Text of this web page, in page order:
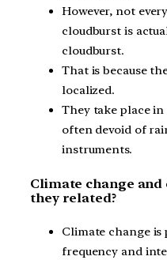
However, not
cloudburst is
cloudburst.
That is because
localized.
They take place
often devoid of
instruments.
Climate change
they related?
Climate change
frequency and